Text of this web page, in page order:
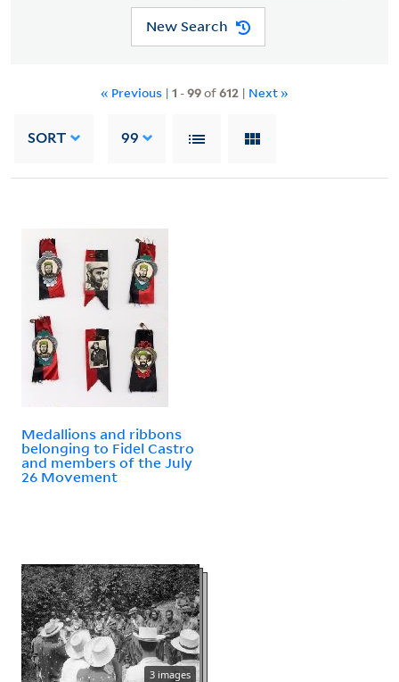
New Search
« Previous | 1 -99of612| Next »
SORT 99
Medallions and ribbons
belonging to Fidel Castro
and members of the July
26 Movement
3 images